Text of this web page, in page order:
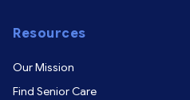
Resources
Our Mission
Find Senior Care